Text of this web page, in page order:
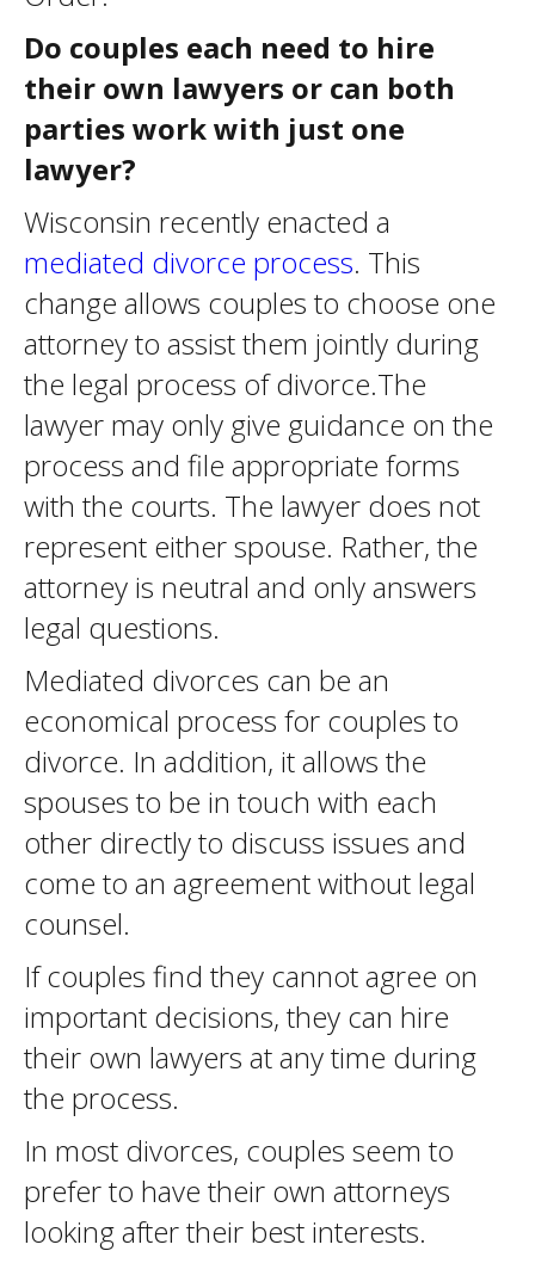
Do couples each need to hire
their own lawyers or can both
parties work with just one
lawyer?
Wisconsin recently enacted a
mediated divorce process. This
change allows couples to choose one
attorney to assist them jointly during
the legal process of divorce.The
lawyer may only give guidance on the
process and file appropriate forms
with the courts. The lawyer does not
represent either spouse. Rather, the
attorney is neutral and only answers
legal questions.
Mediated divorces can be an
economical process for couples to
divorce. In addition, it allows the
spouses to be in touch with each
other directly to discuss issues and
come to an agreement without legal
counsel.
If couples find they cannot agree on
important decisions, they can hire
their own lawyers at any time during
the process.
In most divorces, couples seem to
prefer to have their own attorneys
looking after their best interests.